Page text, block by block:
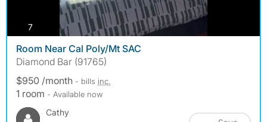
7photos
Room Near Cal Poly/Mt SAC
Diamond Bar (91765)
$950 /month - bills inc.
1 room - Available now
Cathy